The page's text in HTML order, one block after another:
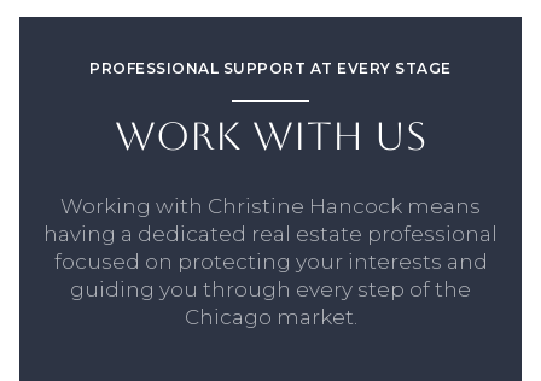
PROFESSIONAL SUPPORT AT EVERY STAGE
WORK WITH US
Working with Christine Hancock means
having a dedicated real estate professional
focused on protecting your interests and
guiding you through every step of the
Chicago market.